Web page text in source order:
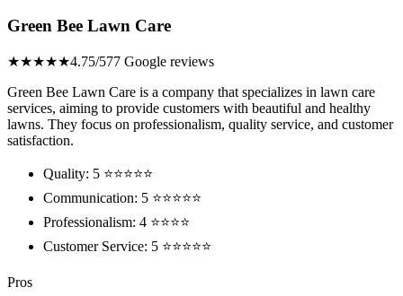
Green Bee Lawn Care
★★★★★4.75/577 Google reviews
Green Bee Lawn Care is a company that specializes in lawn care
services, aiming to provide customers with beautiful and healthy
lawns. They focus on professionalism, quality service, and customer
satisfaction.
Quality: 5 ⭐⭐⭐⭐⭐
Communication: 5 ⭐⭐⭐⭐⭐
Professionalism: 4 ⭐⭐⭐⭐
Customer Service: 5 ⭐⭐⭐⭐⭐
Pros